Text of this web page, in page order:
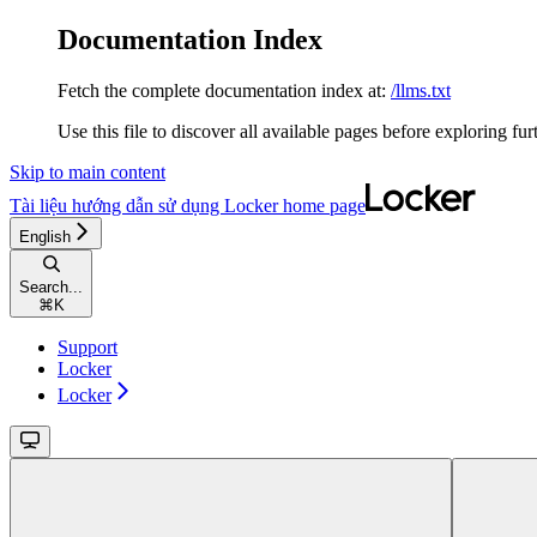
Documentation Index
Fetch the complete documentation index at: /llms.txt
Use this file to discover all available pages before exploring
Skip to main content
Tài liệu hướng dẫn sử dụng Lockerhome page
English
Search...
⌘ K
Support
Locker
Locker